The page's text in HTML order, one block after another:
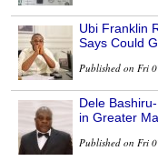
Ubi Franklin
Says Could
Published on Fri
Dele
in Greater
Published on Fri